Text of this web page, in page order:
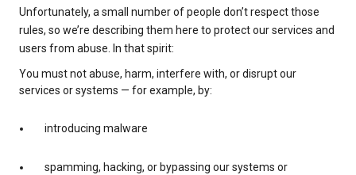
Unfortunately, a small number of people don’t respect those
rules, so we’re describing them here to protect our services and
users from abuse. In that spirit:
You must not abuse, harm, interfere with, or disrupt our
services or systems — for example, by:
introducing malware
spamming, hacking, or bypassing our systems or